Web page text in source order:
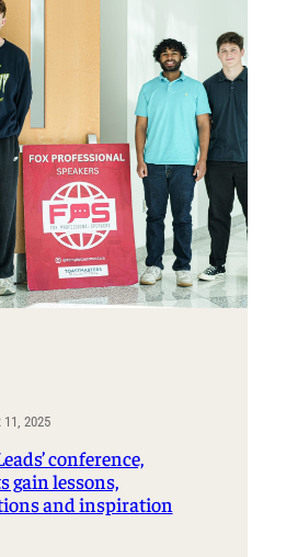
11, 2025
conference,
gain lessons,
and inspiration